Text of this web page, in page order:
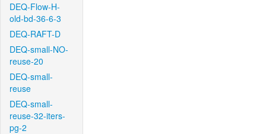
DEQ-Flow-H-
old-bd-36-6-3
DEQ-RAFT-D
DEQ-small-NO-
reuse-20
DEQ-small-
reuse
DEQ-small-
reuse-32-iters-
pg-2